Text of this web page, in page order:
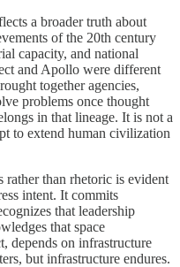
a broader truth about
of the 20th century
capacity, and national
and Apollo were different
together agencies,
problems once thought
in that lineage. It is not a
to extend human civilization
rather than rhetoric is evident
intent. It commits
that leadership
that space
depends on infrastructure
but infrastructure endures.